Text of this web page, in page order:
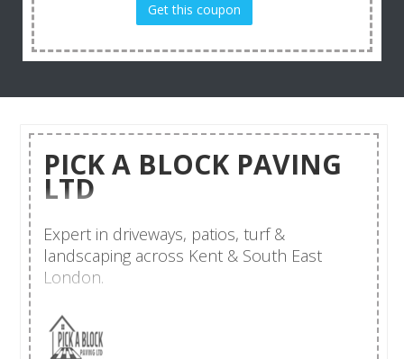
Get this coupon
PICK A BLOCK PAVING
LTD
Expert in driveways, patios, turf &
landscaping across Kent & South East
London.